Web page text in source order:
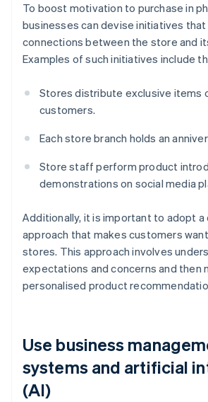
To boost motivation to purchase in
businesses can devise initiatives
connections between the store and
Examples of such initiatives include
Stores distribute exclusive items
customers.
Each store branch holds an
Store staff perform product
demonstrations on social media
Additionally, it is important to adopt
approach that makes customers
stores. This approach involves
expectations and concerns and then
personalised product
Use business
systems and artificial
(AI)